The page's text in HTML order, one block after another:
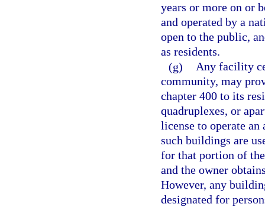
years or more on or
and operated by a
open to the public,
as residents.
(g) Any facility
community, may
chapter 400 to its
quadruplexes, or
license to operate
such buildings are
for that portion of
and the owner
However, any
designated for